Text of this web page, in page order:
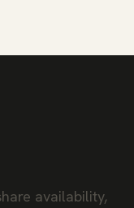
availability,